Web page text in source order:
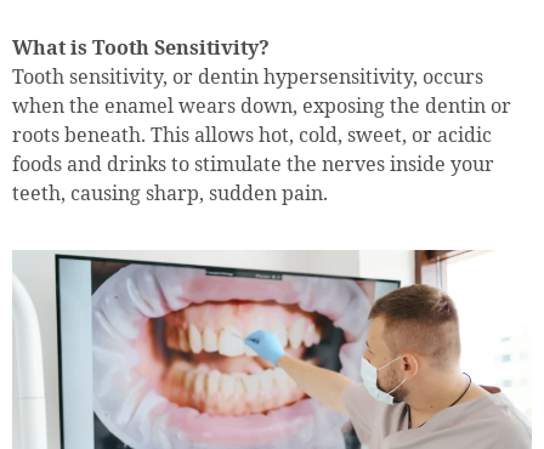
What is Tooth Sensitivity?
Tooth sensitivity, or dentin hypersensitivity, occurs
when the enamel wears down, exposing the dentin or
roots beneath. This allows hot, cold, sweet, or acidic
foods and drinks to stimulate the nerves inside your
teeth, causing sharp, sudden pain.